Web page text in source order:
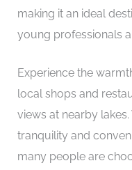
making it an ideal
young professionals
Experience the
local shops and
views at nearby
tranquility and
many people are